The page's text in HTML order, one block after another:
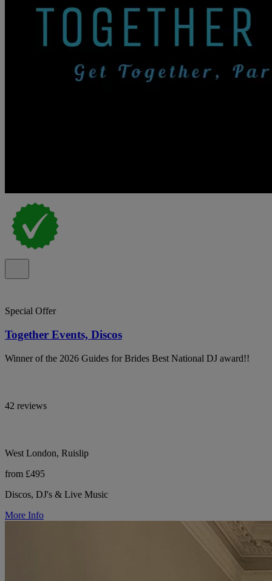
Special Offer
Together Events, Discos
Winner of the 2026 Guides for Brides Best National DJ award!!
42 reviews
West London, Ruislip
from £495
Discos, DJ's & Live Music
More Info